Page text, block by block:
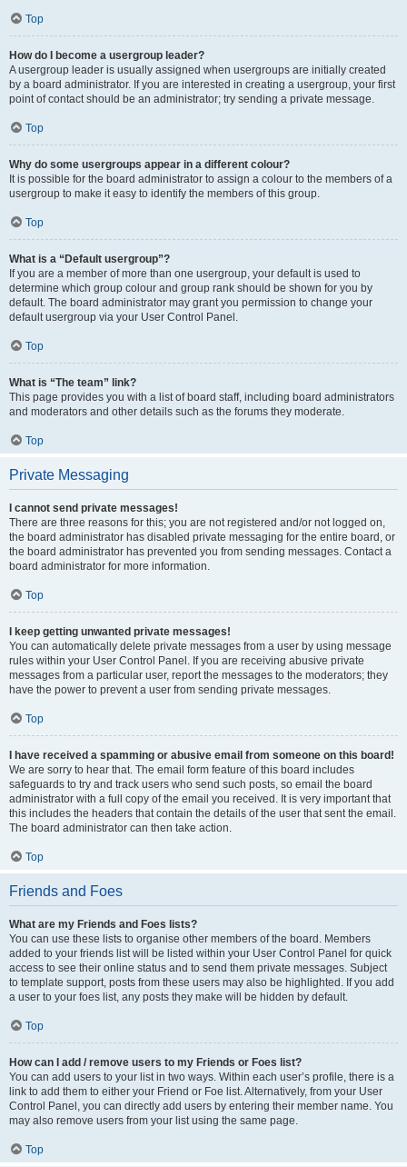
Top
How do I become a usergroup leader?
A usergroup leader is usually assigned when usergroups are initially created
by a board administrator. If you are interested in creating a usergroup, your first
point of contact should be an administrator; try sending a private message.
Top
Why do some usergroups appear in a different colour?
It is possible for the board administrator to assign a colour to the members of a
usergroup to make it easy to identify the members of this group.
Top
What is a “Default usergroup”?
If you are a member of more than one usergroup, your default is used to
determine which group colour and group rank should be shown for you by
default. The board administrator may grant you permission to change your
default usergroup via your User Control Panel.
Top
What is “The team” link?
This page provides you with a list of board staff, including board administrators
and moderators and other details such as the forums they moderate.
Top
Private Messaging
I cannot send private messages!
There are three reasons for this; you are not registered and/or not logged on,
the board administrator has disabled private messaging for the entire board, or
the board administrator has prevented you from sending messages. Contact a
board administrator for more information.
Top
I keep getting unwanted private messages!
You can automatically delete private messages from a user by using message
rules within your User Control Panel. If you are receiving abusive private
messages from a particular user, report the messages to the moderators; they
have the power to prevent a user from sending private messages.
Top
I have received a spamming or abusive email from someone on this board!
We are sorry to hear that. The email form feature of this board includes
safeguards to try and track users who send such posts, so email the board
administrator with a full copy of the email you received. It is very important that
this includes the headers that contain the details of the user that sent the email.
The board administrator can then take action.
Top
Friends and Foes
What are my Friends and Foes lists?
You can use these lists to organise other members of the board. Members
added to your friends list will be listed within your User Control Panel for quick
access to see their online status and to send them private messages. Subject
to template support, posts from these users may also be highlighted. If you add
a user to your foes list, any posts they make will be hidden by default.
Top
How can I add / remove users to my Friends or Foes list?
You can add users to your list in two ways. Within each user’s profile, there is a
link to add them to either your Friend or Foe list. Alternatively, from your User
Control Panel, you can directly add users by entering their member name. You
may also remove users from your list using the same page.
Top